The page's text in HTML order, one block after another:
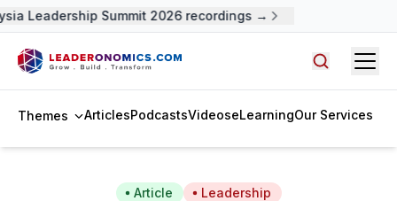
Leadership Summit 2026 recordings →
Themes ArticlesPodcastsVideoseLearningOur Services
Article Leadership